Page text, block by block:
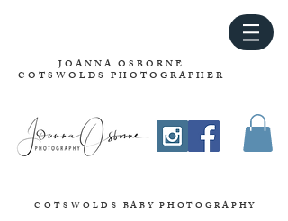
JOANNA OSBORNE
COTSWOLDS PHOTOGRAPHER
COTSWOLDS BABY PHOTOGRAPHY